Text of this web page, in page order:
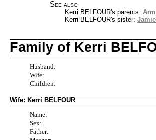
See also
Kerri BELFOUR's parents:
Kerri BELFOUR's sister:
Family of Kerri
Husband:
Wife:
Children:
Wife: Kerri BELFOUR
Name:
Sex:
Father: